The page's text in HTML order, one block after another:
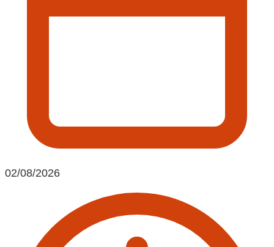
02/08/2026